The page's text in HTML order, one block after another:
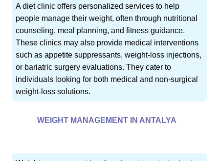
A diet clinic offers personalized services to help
people manage their weight, often through nutritional
counseling, meal planning, and fitness guidance.
These clinics may also provide medical interventions
such as appetite suppressants, weight-loss injections,
or bariatric surgery evaluations. They cater to
individuals looking for both medical and non-surgical
weight-loss solutions.
WEIGHT MANAGEMENT IN ANTALYA